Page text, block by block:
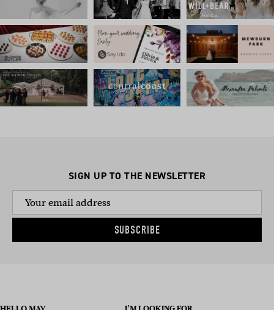
SIGN UP TO THE NEWSLETTER
SUBSCRIBE